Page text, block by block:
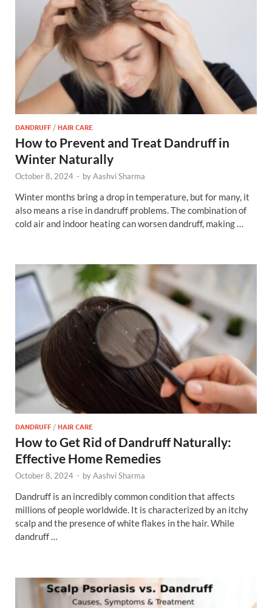
DANDRUFF /HAIR CARE
How to Prevent and Treat Dandruff in
Winter Naturally
October 8, 2024 - byAashvi Sharma
Winter months bring a drop in temperature, but for many, it
also means a rise in dandruff problems. The combination of
cold air and indoor heating can worsen dandruff, making …
DANDRUFF/HAIR CARE
How to Get Rid of Dandruff Naturally:
Effective Home Remedies
October 8, 2024 - byAashvi Sharma
Dandruff is an incredibly common condition that affects
millions of people worldwide. It is characterized by an itchy
scalp and the presence of white flakes in the hair. While
dandruff …